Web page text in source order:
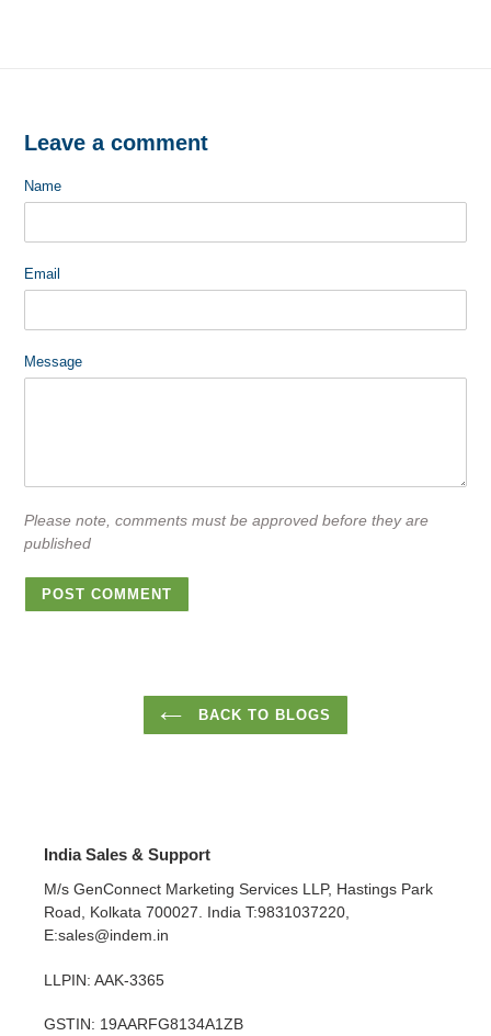
Leave a comment
Name
Email
Message
Please note, comments must be approved before they are
published
BACK TO BLOGS
India Sales & Support
M/s GenConnect Marketing Services LLP, Hastings Park
Road, Kolkata 700027. India T:9831037220,
E:sales@indem.in
LLPIN: AAK-3365
GSTIN: 19AARFG8134A1ZB